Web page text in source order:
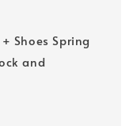
Shoes Spring
and